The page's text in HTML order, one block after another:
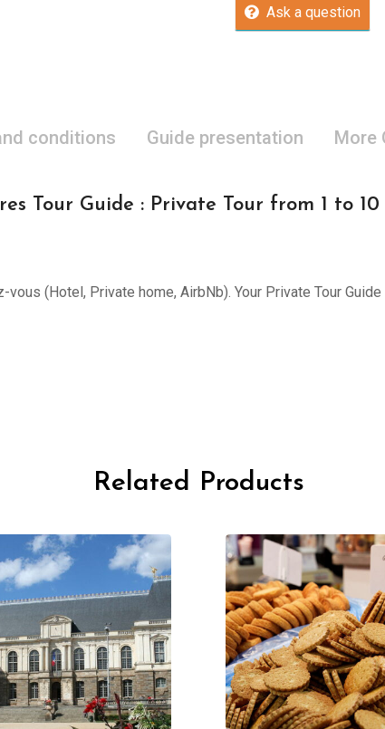
Ask a question
conditions Guide presentation More
Tour Guide : Private Tour from 1 to 10
(Hotel, Private home, AirbNb). Your Private Tour
Related Products